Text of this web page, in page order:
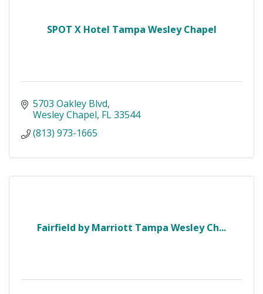
SPOT X Hotel Tampa Wesley Chapel
5703 Oakley Blvd
Wesley Chapel FL33544
(813) 973-1665
Fairfield by Marriott Tampa Wesley Ch...